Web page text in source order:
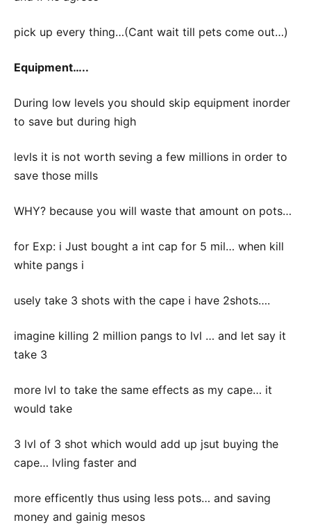
pick up every thing…(Cant wait till pets come out…)
Equipment…..
During low levels you should skip equipment inorder
to save but during high
levls it is not worth seving a few millions in order to
save those mills
WHY? because you will waste that amount on pots…
for Exp: i Just bought a int cap for 5 mil… when kill
white pangs i
usely take 3 shots with the cape i have 2shots….
imagine killing 2 million pangs to lvl … and let say it
take 3
more lvl to take the same effects as my cape… it
would take
3 lvl of 3 shot which would add up jsut buying the
cape… lvling faster and
more efficently thus using less pots… and saving
money and gainig mesos